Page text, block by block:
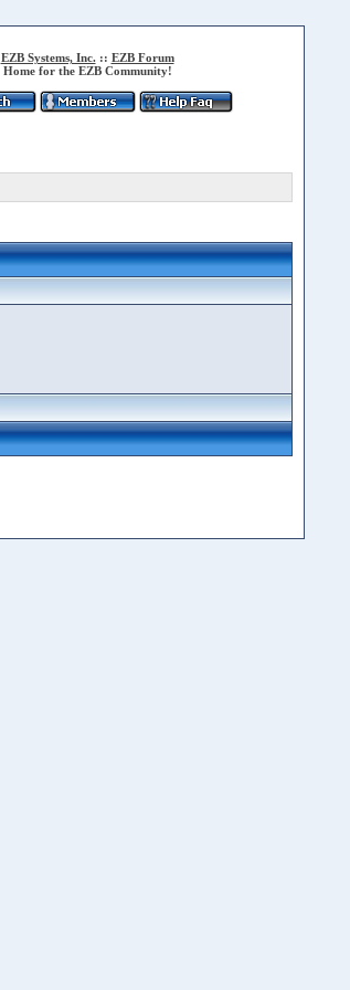
EZB Systems, Inc. :: EZB Forum
Home for the EZB Community!